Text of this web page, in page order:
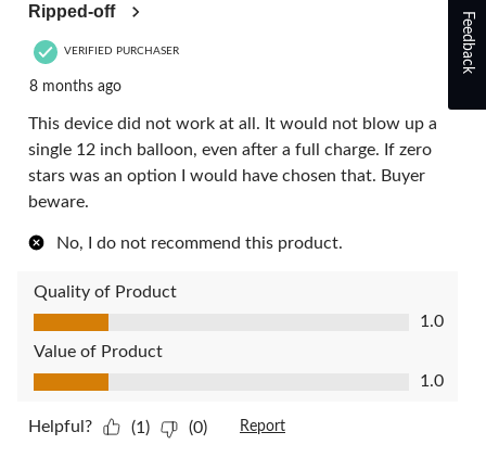
Ripped-off
VERIFIED PURCHASER
8 months ago
This device did not work at all. It would not blow up a
single 12 inch balloon, even after a full charge. If zero
stars was an option I would have chosen that. Buyer
beware.
No, I do not recommend this product.
Quality of Product
Quality of Product, 1.0 out of 5
1.0
Value of Product
Value of Product, 1.0 out of 5
1.0
Helpful? (1) (0) Report
Feedback